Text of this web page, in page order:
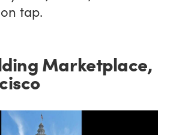
tap.
Marketplace,